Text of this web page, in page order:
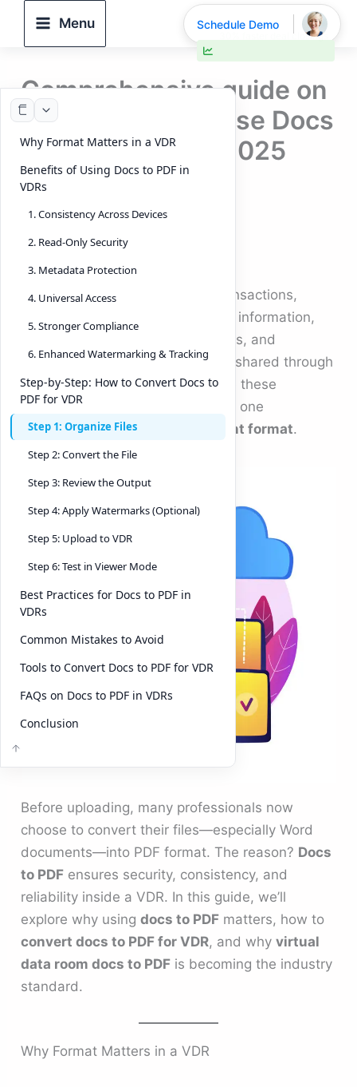
Menu
Comprehensive guide on
why and how to use Docs
to PDF in VDRs (2025
Edition)
ByDeelTrix/October 1, 2025
Introduction
In today’s world of high-value transactions,
every detail matters. Confidential information,
financial reports, legal agreements, and
sensitive presentations are often shared through
Virtual Data Rooms (VDRs). While these
platforms provide robust security, one
overlooked factor is the
document format.
Before uploading, many professionals now
choose to convert their files—especially Word
documents—into PDF format. The reason? Docs
to PDF ensures security, consistency, and
reliability inside a VDR. In this guide, we’ll
explore why usingdocs to PDF matters, how to
convert docs to PDF for VDR, and whyvirtual
data room docs to PDF is becoming the industry
standard.
Why Format Matters in a VDR
Why Format Matters in a VDR
Benefits of Using Docs to PDF in
VDRs
1. Consistency Across Devices
2. Read-Only Security
3. Metadata Protection
4. Universal Access
5. Stronger Compliance
6. Enhanced Watermarking & Tracking
Step-by-Step: How to Convert Docs to
PDF for VDR
Step 1: Organize Files
Step 2: Convert the File
Step 3: Review the Output
Step 4: Apply Watermarks (Optional)
Step 5: Upload to VDR
Step 6: Test in Viewer Mode
Best Practices for Docs to PDF in
VDRs
Common Mistakes to Avoid
Tools to Convert Docs to PDF for VDR
FAQs on Docs to PDF in VDRs
Conclusion
Schedule Demo